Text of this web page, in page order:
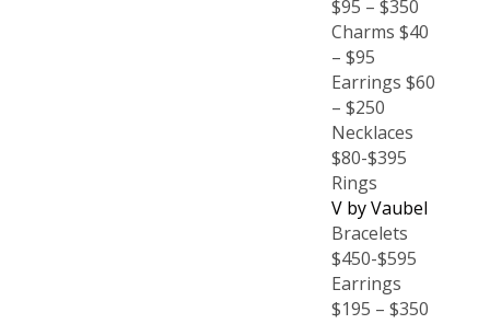
$95 – $350
Charms $40
– $95
Earrings $60
– $250
Necklaces
$80-$395
Rings
V by Vaubel
Bracelets
$450-$595
Earrings
$195 – $350